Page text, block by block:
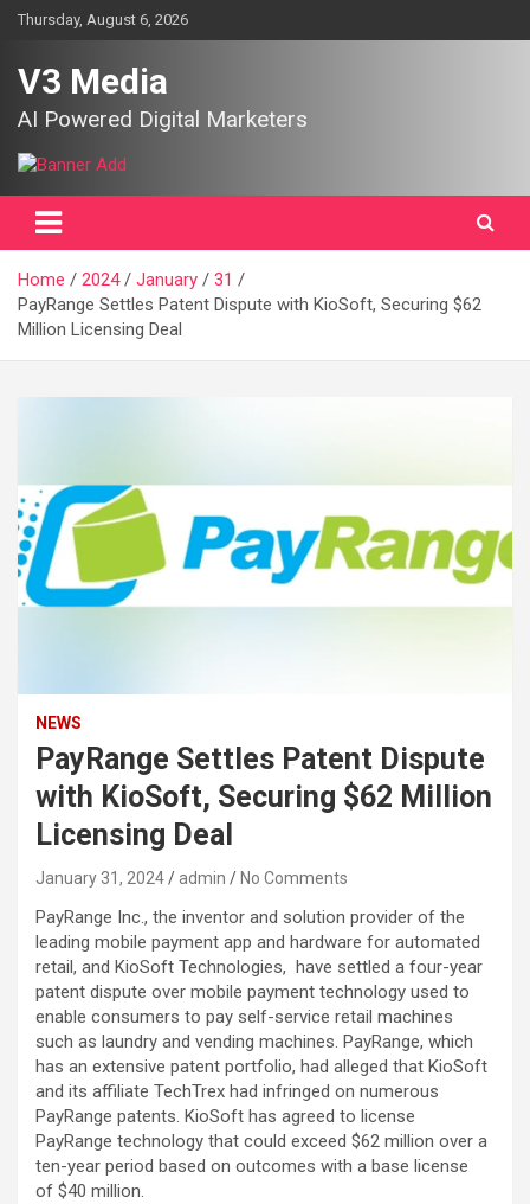
SkipThursday, August 6, 2026
V3 Media
AI Powered Digital Marketers
Home 2024 January
31
PayRange Settles Patent Dispute with KioSoft, Securing $62
Million Licensing Deal
NEWS
PayRange Settles Patent Dispute
with KioSoft, Securing $62 Million
Licensing Deal
January 31, 2024 admin No Comments
PayRange Inc., the inventor and solution provider of the
leading mobile payment app and hardware for automated
retail, and KioSoft Technologies, have settled a four-year
patent dispute over mobile payment technology used to
enable consumers to pay self-service retail machines
such as laundry and vending machines. PayRange, which
has an extensive patent portfolio, had alleged that KioSoft
and its affiliate TechTrex had infringed on numerous
PayRange patents. KioSoft has agreed to license
PayRange technology that could exceed $62 million over a
ten-year period based on outcomes with a base license
of $40 million.